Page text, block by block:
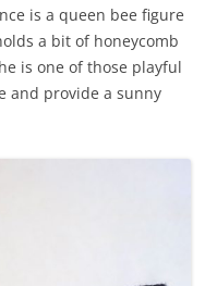
is a queen bee figure
a bit of honeycomb
is one of those playful
and provide a sunny